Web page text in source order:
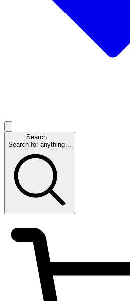
Search...
Search for anything...